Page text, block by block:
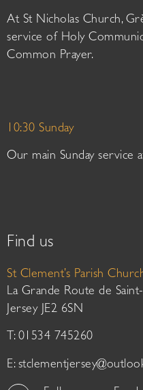
At St Nicholas Church,
service of Holy
Common Prayer.
10:30 Sunday
Our main Sunday service
Find us
St Clement’s Parish
La Grande Route de
Jersey JE2 6SN
T: 01534 745260
E: